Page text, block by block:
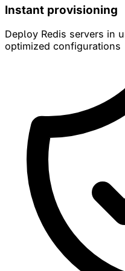
Instant provisioning
Deploy Redis servers in
optimized configurations